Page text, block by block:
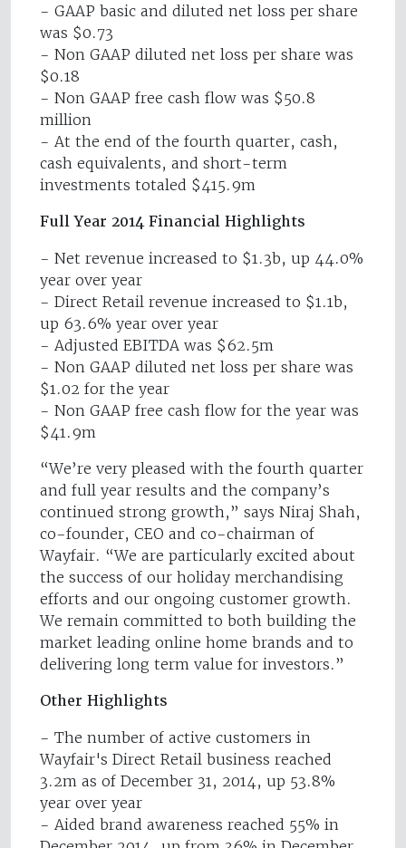
- GAAP basic and diluted net loss per share
was $0.73
- Non GAAP diluted net loss per share was
$0.18
- Non GAAP free cash flow was $50.8
million
- At the end of the fourth quarter, cash,
cash equivalents, and short-term
investments totaled $415.9m
Full Year 2014 Financial Highlights
- Net revenue increased to $1.3b, up 44.0%
year over year
- Direct Retail revenue increased to $1.1b,
up 63.6% year over year
- Adjusted EBITDA was $62.5m
- Non GAAP diluted net loss per share was
$1.02 for the year
- Non GAAP free cash flow for the year was
$41.9m
“We’re very pleased with the fourth quarter
and full year results and the company’s
continued strong growth,” says Niraj Shah,
co-founder, CEO and co-chairman of
Wayfair. “We are particularly excited about
the success of our holiday merchandising
efforts and our ongoing customer growth.
We remain committed to both building the
market leading online home brands and to
delivering long term value for investors.”
Other Highlights
- The number of active customers in
Wayfair's Direct Retail business reached
3.2m as of December 31, 2014, up 53.8%
year over year
- Aided brand awareness reached 55% in